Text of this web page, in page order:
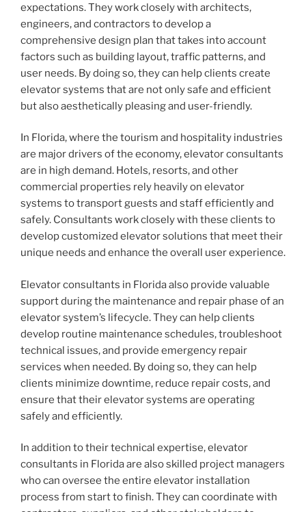
expectations. They work closely with architects,
engineers, and contractors to develop a
comprehensive design plan that takes into account
factors such as building layout, traffic patterns, and
user needs. By doing so, they can help clients create
elevator systems that are not only safe and efficient
but also aesthetically pleasing and user-friendly.
In Florida, where the tourism and hospitality industries
are major drivers of the economy, elevator consultants
are in high demand. Hotels, resorts, and other
commercial properties rely heavily on elevator
systems to transport guests and staff efficiently and
safely. Consultants work closely with these clients to
develop customized elevator solutions that meet their
unique needs and enhance the overall user experience.
Elevator consultants in Florida also provide valuable
support during the maintenance and repair phase of an
elevator system’s lifecycle. They can help clients
develop routine maintenance schedules, troubleshoot
technical issues, and provide emergency repair
services when needed. By doing so, they can help
clients minimize downtime, reduce repair costs, and
ensure that their elevator systems are operating
safely and efficiently.
In addition to their technical expertise, elevator
consultants in Florida are also skilled project managers
who can oversee the entire elevator installation
process from start to finish. They can coordinate with